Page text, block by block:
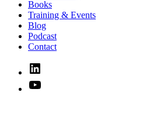
Books
Training & Events
Blog
Podcast
Contact
Linked
In
YouTube